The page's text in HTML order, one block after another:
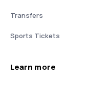
Transfers
Sports Tickets
Learn more